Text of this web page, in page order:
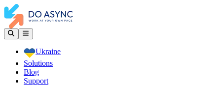
Ukraine
Solutions
Blog
Support